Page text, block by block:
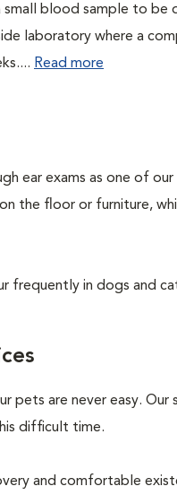
small blood sample to
laboratory where a
Read more
ear exams as one of our
the floor or furniture,
frequently in dogs and
pets are never easy.
difficult time.
and comfortable